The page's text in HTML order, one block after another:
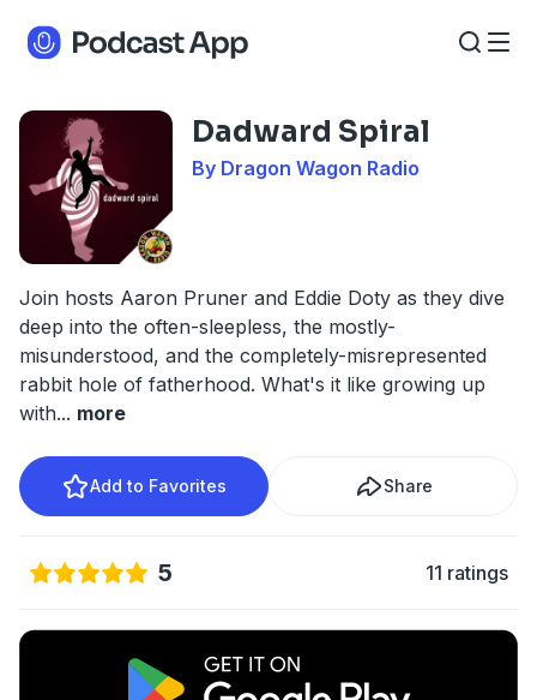
Dadward Spiral
By Dragon Wagon Radio
Join hosts Aaron Pruner and Eddie Doty as they dive
deep into the often-sleepless, the mostly-
misunderstood, and the completely-misrepresented
rabbit hole of fatherhood. What's it like growing up
with... more
Add to Favorites Share
5 11 ratings